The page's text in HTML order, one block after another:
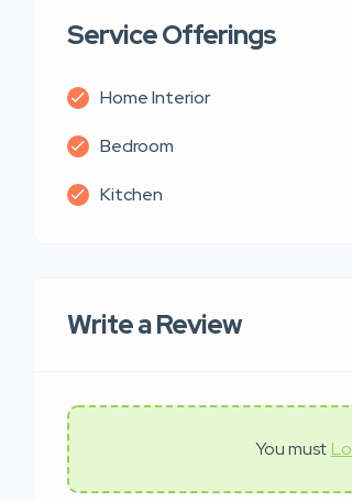
Service Offerings
Home Interior
Bedroom
Kitchen
Write a Review
You must